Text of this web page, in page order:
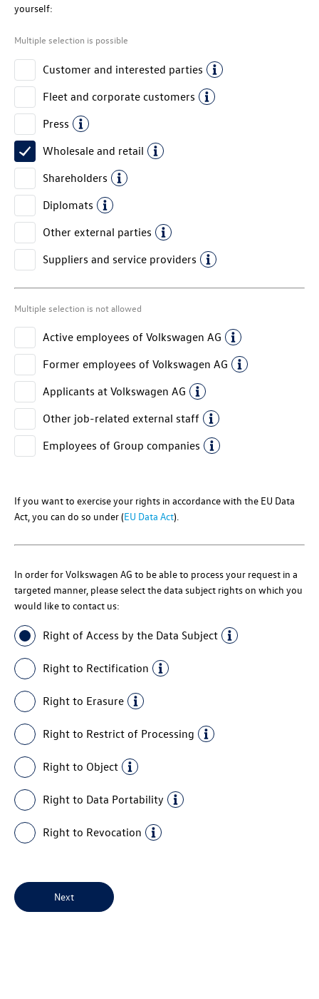
yourself:
Multiple selection is possible
Customer and interested parties
Fleet and corporate customers
Press
Wholesale and retail
Shareholders
Diplomats
Other external parties
Suppliers and service providers
Multiple selection is not allowed
Active employees of Volkswagen AG
Former employees of Volkswagen AG
Applicants at Volkswagen AG
Other job-related external staff
Employees of Group companies
If you want to exercise your rights in accordance with the EU Data
Act, you can do so under (EU Data Act).
In order forVolkswagen AG to be able to process your request in a
targeted manner, please select the data subject rights on which you
would like to contact us:
Right of Access by the Data Subject
Right to Rectification
Right to Erasure
Right to Restrict of Processing
Right to Object
Right to Data Portability
Right to Revocation
Next